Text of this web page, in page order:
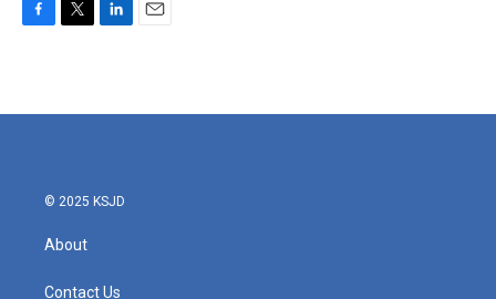
b
t
e
l
© 2025 KSJD
About
Contact Us